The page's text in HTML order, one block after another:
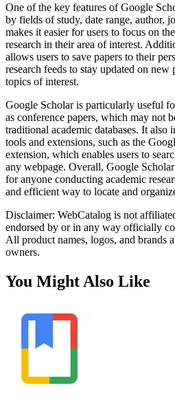
One of the key features of Google
by fields of study, date range, author,
makes it easier for users to focus on
research in their area of interest.
allows users to save papers to their
research feeds to stay updated on
topics of interest.
Google Scholar is particularly useful
as conference papers, which may not
traditional academic databases. It also
tools and extensions, such as the
extension, which enables users to
any webpage. Overall, Google
for anyone conducting academic
and efficient way to locate and
Disclaimer: WebCatalog is not
endorsed by or in any way officially
All product names, logos, and brands
owners.
You Might Also Like